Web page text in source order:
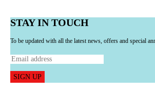
STAY IN TOUCH
To be updated with all the latest news, offers and special
SIGN UP